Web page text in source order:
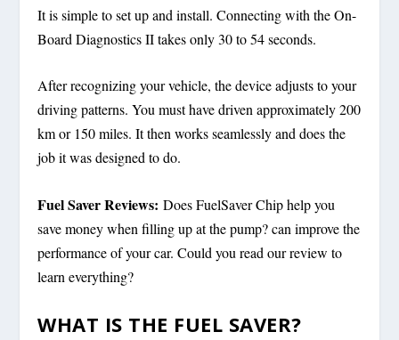
It is simple to set up and install. Connecting with the On-
Board Diagnostics II takes only 30 to 54 seconds.
After recognizing your vehicle, the device adjusts to your
driving patterns. You must have driven approximately 200
km or 150 miles. It then works seamlessly and does the
job it was designed to do.
Fuel Saver Reviews: Does FuelSaver Chip help you
save money when filling up at the pump? can improve the
performance of your car. Could you read our review to
learn everything?
WHAT IS THE FUEL SAVER?